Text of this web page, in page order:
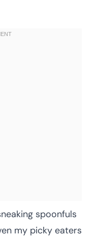
spoonfuls
my picky eaters